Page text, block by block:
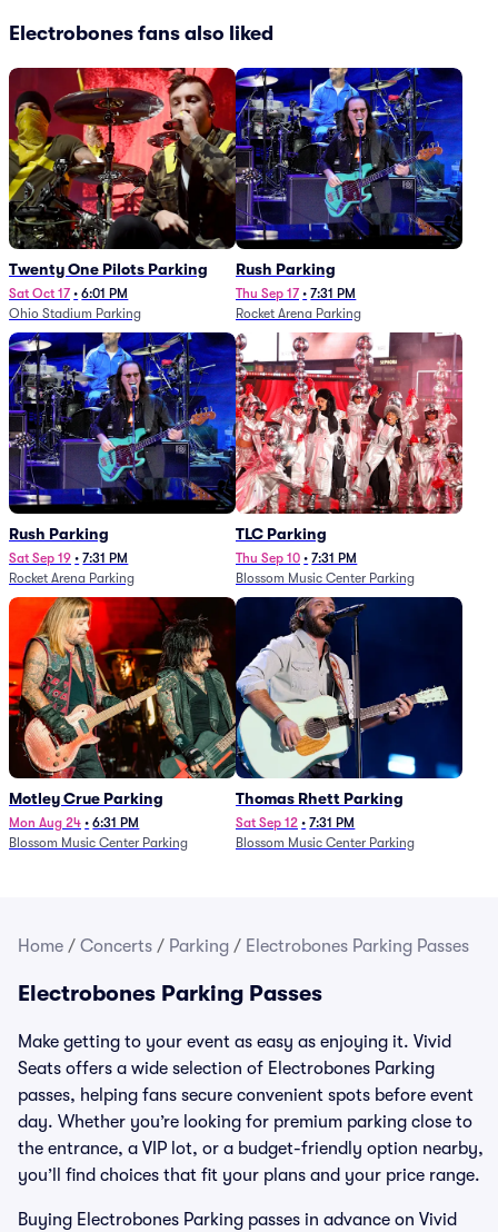
Electrobones fans also liked
Twenty One Pilots Parking
Sat Oct 17 • 6:01 PM
Ohio Stadium Parking
Rush Parking
Thu Sep 17 • 7:31 PM
Rocket Arena Parking
Rush Parking
Sat Sep 19 • 7:31 PM
Rocket Arena Parking
TLC Parking
Thu Sep 10 • 7:31 PM
Blossom Music Center Parking
Motley Crue Parking
Mon Aug 24 • 6:31 PM
Blossom Music Center Parking
Thomas Rhett Parking
Sat Sep 12 • 7:31 PM
Blossom Music Center Parking
Home / Concerts / Parking / Electrobones Parking Passes
Electrobones Parking Passes
Make getting to your event as easy as enjoying it. Vivid
Seats offers a wide selection of Electrobones Parking
passes, helping fans secure convenient spots before event
day. Whether you’re looking for premium parking close to
the entrance, a VIP lot, or a budget-friendly option nearby,
you’ll find choices that fit your plans and your price range.
Buying Electrobones Parking passes in advance on Vivid